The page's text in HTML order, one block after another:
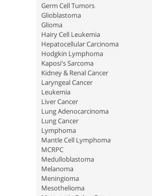
Germ Cell Tumors
Glioblastoma
Glioma
Hairy Cell Leukemia
Hepatocellular Carcinoma
Hodgkin Lymphoma
Kaposi's Sarcoma
Kidney & Renal Cancer
Laryngeal Cancer
Leukemia
Liver Cancer
Lung Adenocarcinoma
Lung Cancer
Lymphoma
Mantle Cell Lymphoma
MCRPC
Medulloblastoma
Melanoma
Meningioma
Mesothelioma